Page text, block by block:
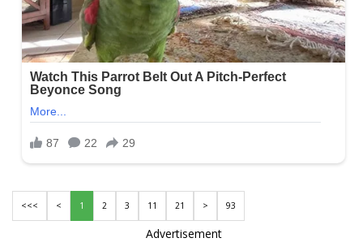
<<< < 1 2 3 11 21 > 93
Advertisement